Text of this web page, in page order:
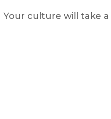
Your culture will take